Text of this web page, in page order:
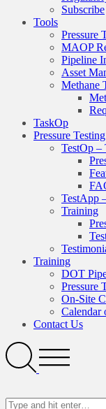
Subscribe
Tools
Pressure
MAOP
Pipeline
Asset
Methane
TaskOp
Pressure Testing
TestOp –
TestApp
Training
Training
DOT
Pressure
On-Site
Calendar
Contact Us
SearchOpen
Menu